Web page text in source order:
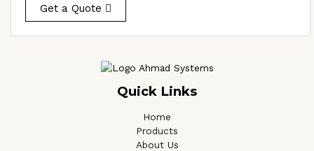
Get a Quote
Quick Links
Home
Products
About Us